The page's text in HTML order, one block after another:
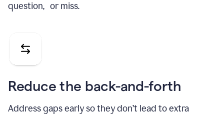
question, or miss.
Reduce the back-and-forth
Address gaps early so they don’t lead to extra